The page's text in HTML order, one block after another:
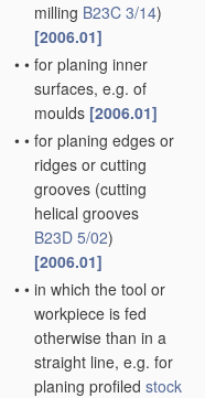
milling B23C 3/14)
[2006.01]
• • for planing inner
surfaces, e.g. of
moulds [2006.01]
• • for planing edges or
ridges or cutting
grooves (cutting
helical grooves
B23D 5/02)
[2006.01]
• • in which the tool or
workpiece is fed
otherwise than in a
straight line, e.g. for
planing profiled stock